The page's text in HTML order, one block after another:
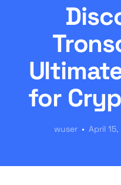
for
wuser April